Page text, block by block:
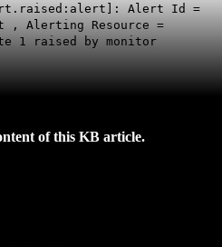
Alert Id =
, Alerting Resource =
1 raised by monitor
of this KB article.